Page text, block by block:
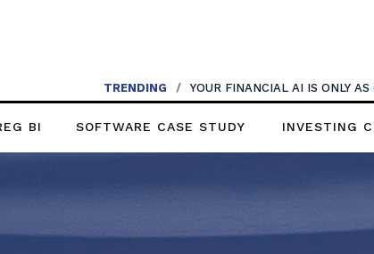
TRENDING / YOUR FINANCIAL AI IS ONLY
BI SOFTWARE CASE STUDY INVESTING